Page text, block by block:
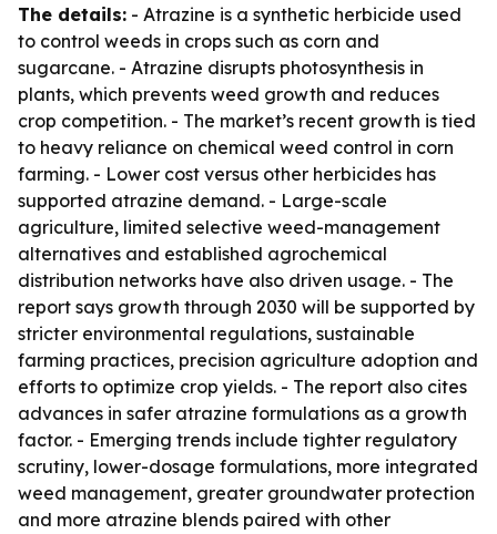
The details: - Atrazine is a synthetic herbicide used
to control weeds in crops such as corn and
sugarcane. - Atrazine disrupts photosynthesis in
plants, which prevents weed growth and reduces
crop competition. - The market’s recent growth is tied
to heavy reliance on chemical weed control in corn
farming. - Lower cost versus other herbicides has
supported atrazine demand. - Large-scale
agriculture, limited selective weed-management
alternatives and established agrochemical
distribution networks have also driven usage. - The
report says growth through 2030 will be supported by
stricter environmental regulations, sustainable
farming practices, precision agriculture adoption and
efforts to optimize crop yields. - The report also cites
advances in safer atrazine formulations as a growth
factor. - Emerging trends include tighter regulatory
scrutiny, lower-dosage formulations, more integrated
weed management, greater groundwater protection
and more atrazine blends paired with other